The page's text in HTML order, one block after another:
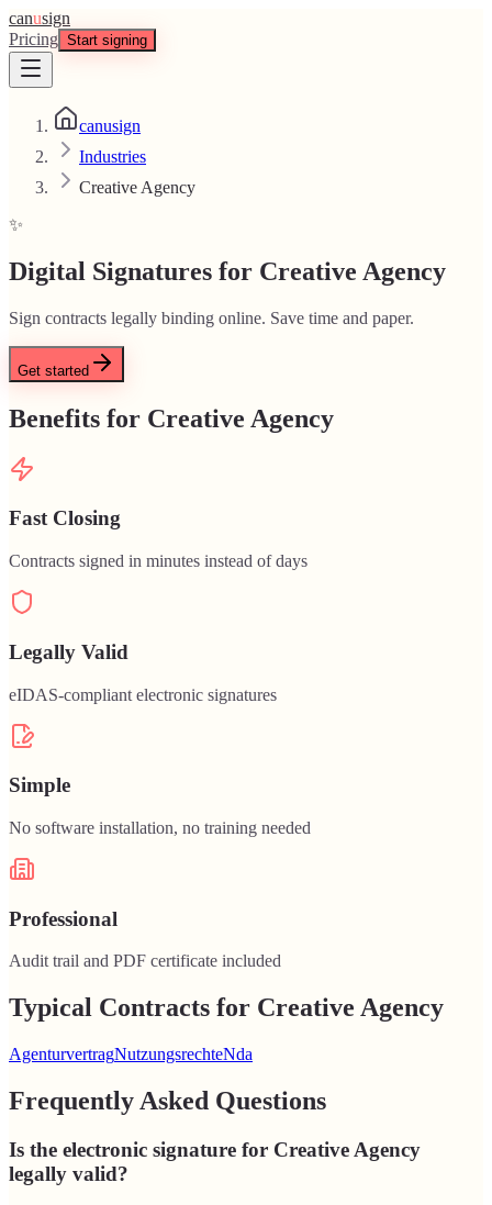
canusign
Pricing Start signing
canusign
Industries
Creative Agency
✨
Digital Signatures for Creative Agency
Sign contracts legally binding online. Save time and paper.
Get started
Benefits for Creative Agency
Fast Closing
Contracts signed in minutes instead of days
Legally Valid
eIDAS-compliant electronic signatures
Simple
No software installation, no training needed
Professional
Audit trail and PDF certificate included
Typical Contracts for Creative Agency
AgenturvertragNutzungsrechteNda
Frequently Asked Questions
Is the electronic signature for Creative Agency
legally valid?